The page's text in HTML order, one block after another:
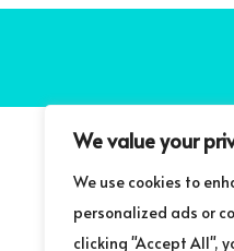
We value your
We use cookies to
personalized ads or
clicking "Accept All",